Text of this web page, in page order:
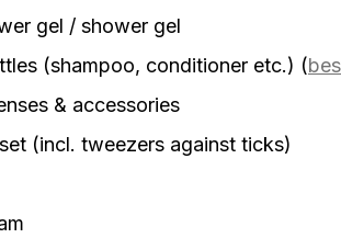
gel / shower gel
(shampoo, conditioner etc.) (
& accessories
(incl. tweezers against ticks)